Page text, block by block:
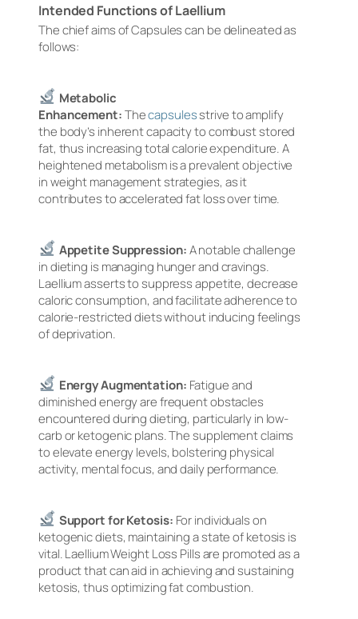
Intended Functions of Laellium
The chief aims of Capsules can be delineated as
follows:
Metabolic
Enhancement:Thecapsulesstrive to amplify
the body’s inherent capacity to combust stored
fat, thus increasing total calorie expenditure. A
heightened metabolism is a prevalent objective
in weight management strategies, as it
contributes to accelerated fat loss over time.
Appetite Suppression:A notable challenge
in dieting is managing hunger and cravings.
Laellium asserts to suppress appetite, decrease
caloric consumption, and facilitate adherence to
calorie-restricted diets without inducing feelings
of deprivation.
Energy Augmentation: Fatigue and
diminished energy are frequent obstacles
encountered during dieting, particularly in low-
carb or ketogenic plans. The supplement claims
to elevate energy levels, bolstering physical
activity, mental focus, and daily performance.
Support for Ketosis: For individuals on
ketogenic diets, maintaining a state of ketosis is
vital. Laellium Weight Loss Pills are promoted as a
product that can aid in achieving and sustaining
ketosis, thus optimizing fat combustion.